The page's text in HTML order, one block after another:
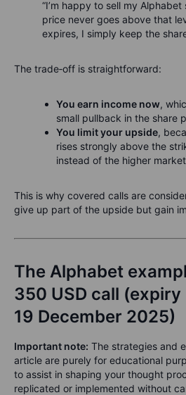
“I’m happy to sell my
price never goes above that
expires, I simply keep the
The trade‑off is straightforward:
You earn income now,
small pullback in the share
You limit your upside,
rises strongly above the
instead of the higher
This is why covered calls are
give up part of the upside but gain
The Alphabet
350 USD call (expiry
19 December 2025)
Important note: The strategies and
article are purely for educational
to assist in shaping your thought
replicated or implemented without